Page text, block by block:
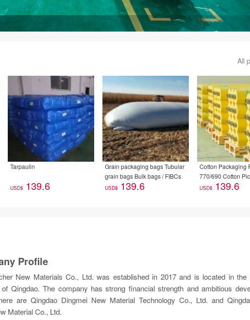
All
Tarpaulin
USD$ 139.6
Grain packaging bags Tubular
grain bags Bulk bags / FIBCs
USD$ 139.6
Cotton Packaging
770/690 Cotton
Machine Special
USD$ 139.6
Profile
New Materials Co., Ltd. was established in 2017 and is located in the
Qingdao. The company has strong financial strength and ambitious
are Qingdao Dingmei New Material Technology Co., Ltd. and
Material Co., Ltd.